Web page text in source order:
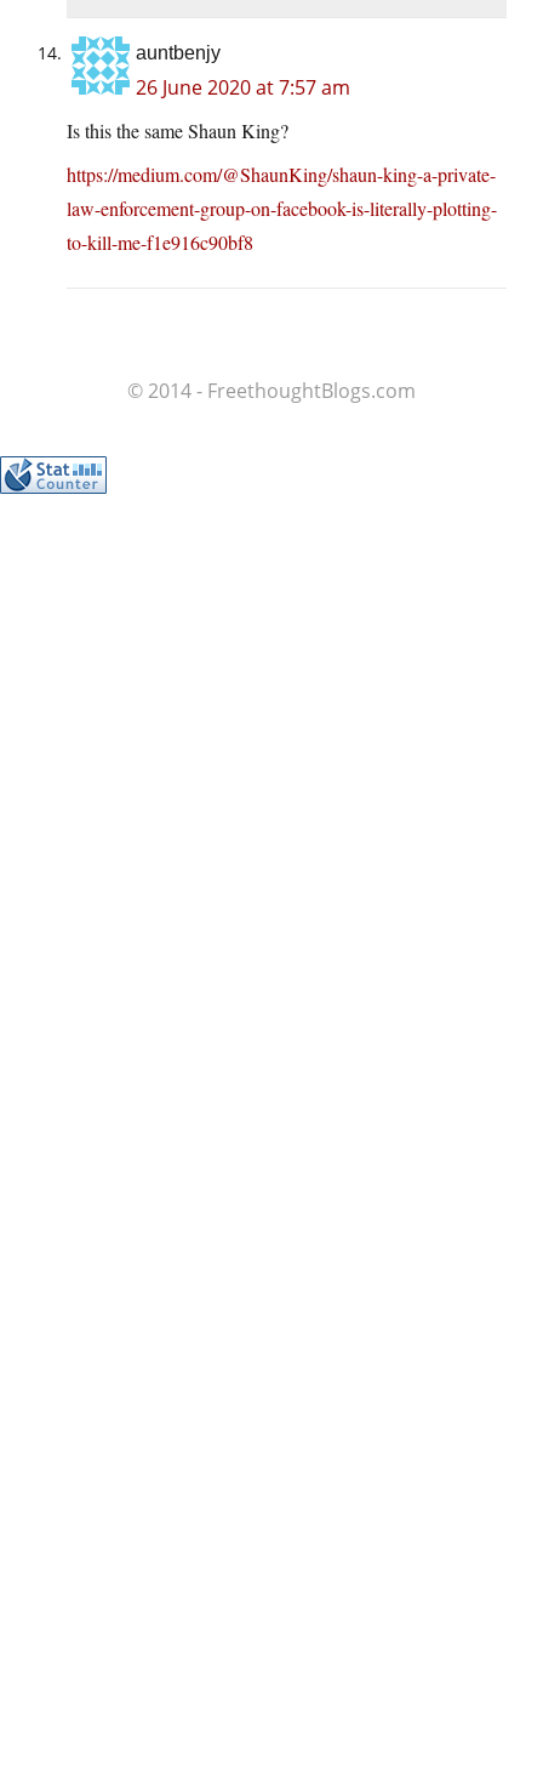
auntbenjy
26 June 2020 at 7:57 am
Is this the same Shaun King?
https://medium.com/@ShaunKing/shaun-king-a-private-
law-enforcement-group-on-facebook-is-literally-plotting-
to-kill-me-f1e916c90bf8
© 2014 - FreethoughtBlogs.com